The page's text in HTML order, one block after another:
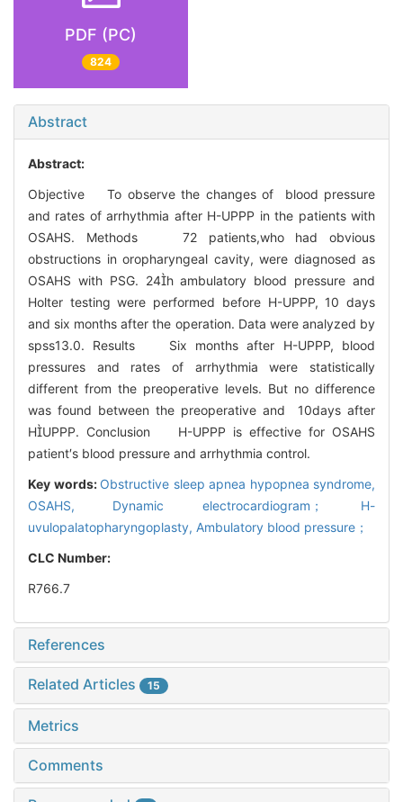
PDF (PC)
824
Abstract
Abstract:
Objective To observe the changes of blood pressure
and rates of arrhythmia after H-UPPP in the patients with
OSAHS. Methods 72 patients,who had obvious
obstructions in oropharyngeal cavity, were diagnosed as
OSAHS with PSG. 24h ambulatory blood pressure and
Holter testing were performed before H-UPPP, 10 days
and six months after the operation. Data were analyzed by
spss13.0. Results Six months after H-UPPP, blood
pressures and rates of arrhythmia were statistically
different from the preoperative levels. But no difference
was found between the preoperative and 10days after
HUPPP. Conclusion H-UPPP is effective for OSAHS
patient′s blood pressure and arrhythmia control.
Key words: Obstructive sleep apnea hypopnea syndrome,
OSAHS, Dynamic electrocardiogram； H-
uvulopalatopharyngoplasty, Ambulatory blood pressure；
CLC Number:
R766.7
References
Related Articles 15
Metrics
Comments